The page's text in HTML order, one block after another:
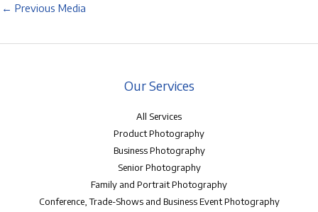
← Previous Media
Our Services
All Services
Product Photography
Business Photography
Senior Photography
Family and Portrait Photography
Conference, Trade-Shows and Business Event Photography